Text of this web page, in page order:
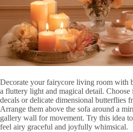
Decorate your fairycore living room with
a fluttery light and magical detail. Choose
decals or delicate dimensional butterflies
Arrange them above the sofa around a
gallery wall for movement. Try this idea
feel airy graceful and joyfully whimsical.